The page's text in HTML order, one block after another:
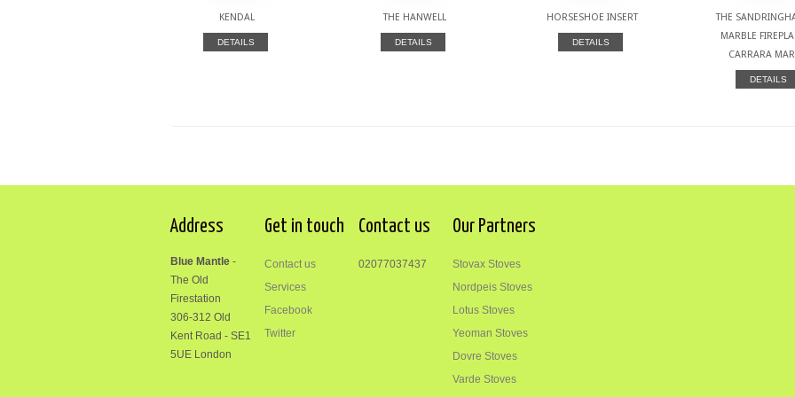
KENDAL
DETAILS
THE HANWELL
DETAILS
HORSESHOE INSERT
DETAILS
THE
MARBLE
CARRARA
DETAILS
Address
Blue Mantle -
The Old
Firestation
306-312 Old
Kent Road - SE1
5UE London
Get in touch
Contact us
Services
Facebook
Twitter
Contact us
02077037437
Our Partners
Stovax Stoves
Nordpeis Stoves
Lotus Stoves
Yeoman Stoves
Dovre Stoves
Varde Stoves